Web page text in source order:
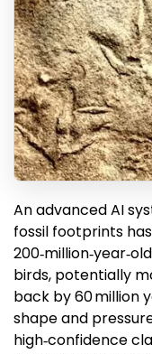
An advanced AI
fossil footprints
birds, potentially
back by 60 million
shape and
high‑confidence